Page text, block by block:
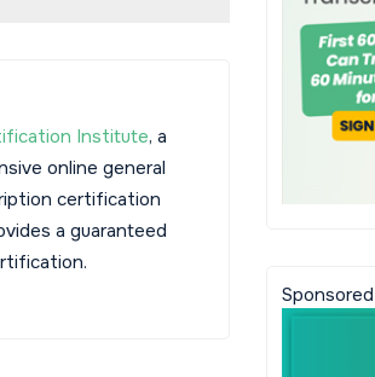
Institute, a
online general
certification
a guaranteed